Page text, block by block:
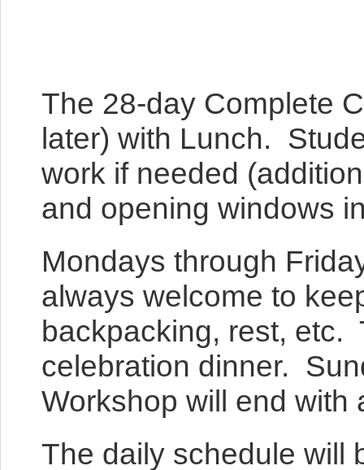
The 28-day Complete
later) with Lunch.
work if needed
and opening windows
Mondays through
always welcome to
backpacking, rest, etc.
celebration dinner.
Workshop will end with
The daily schedule will